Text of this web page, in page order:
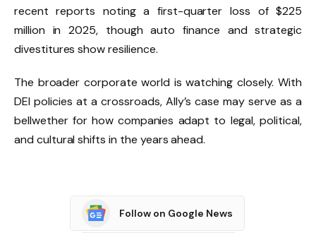
recent reports noting a first-quarter loss of $225
million in 2025, though auto finance and strategic
divestitures show resilience.
The broader corporate world is watching closely. With
DEI policies at a crossroads, Ally’s case may serve as a
bellwether for how companies adapt to legal, political,
and cultural shifts in the years ahead.
Follow on Google News